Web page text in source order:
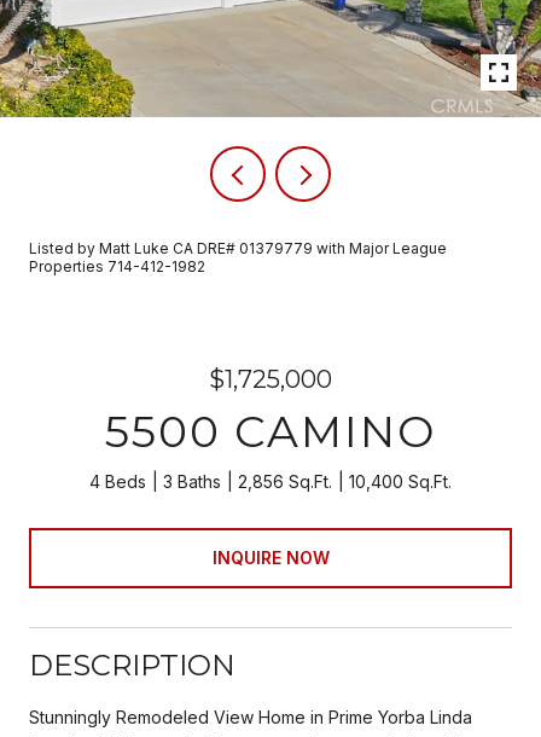
Listed by Matt Luke CA DRE# 01379779 with Major League
Properties 714-412-1982
$1,725,000
5500 CAMINO
4 Beds 3 Baths 2,856 Sq.Ft. 10,400 Sq.Ft.
INQUIRE NOW
DESCRIPTION
Stunningly Remodeled View Home in Prime Yorba Linda